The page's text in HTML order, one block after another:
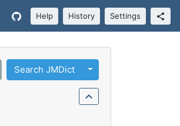
Help History Settings
Query (Regex)
Search JMDict Toggle Dropdown